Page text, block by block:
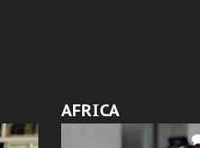
AFRICA